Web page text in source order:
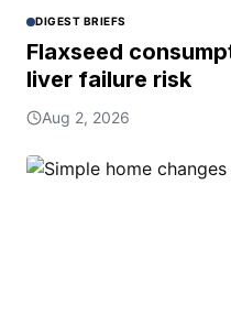
DIGEST BRIEFS
Flaxseed
liver failure risk
Aug 2, 2026